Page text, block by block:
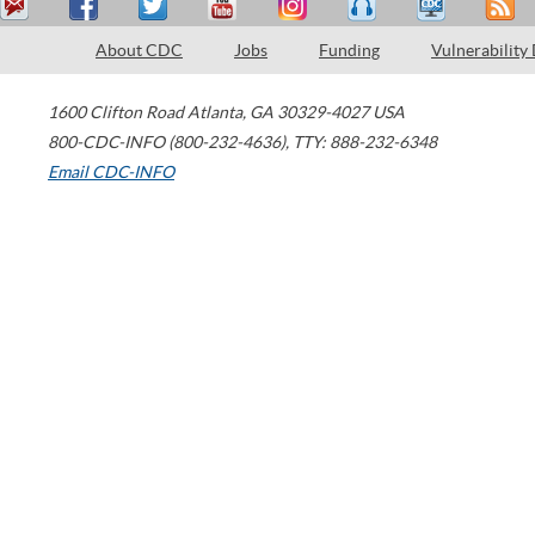
About CDC Jobs Funding Vulnerability
1600 Clifton Road Atlanta, GA 30329-4027 USA
800-CDC-INFO (800-232-4636), TTY: 888-232-6348
Email CDC-INFO